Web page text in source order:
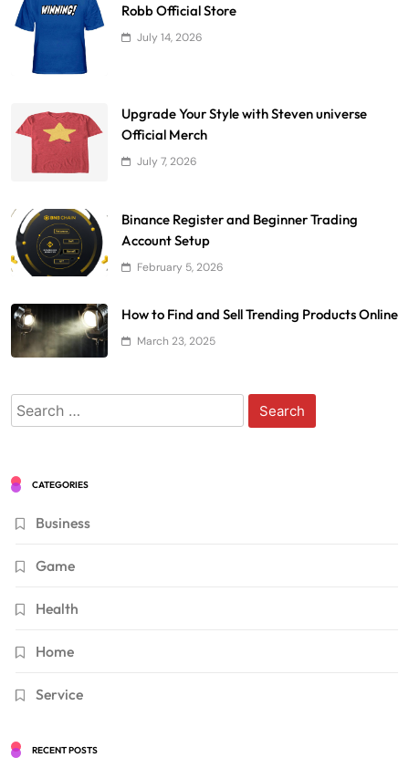
Robb Official Store
July 14, 2026
Upgrade Your Style with Steven universe
Official Merch
July 7, 2026
Binance Register and Beginner Trading
Account Setup
February 5, 2026
How to Find and Sell Trending Products Online
March 23, 2025
Search
for:
CATEGORIES
Business
Game
Health
Home
Service
RECENT POSTS